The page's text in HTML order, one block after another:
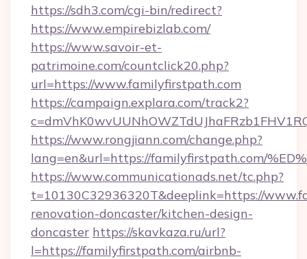
https://sdh3.com/cgi-bin/redirect?
https://www.empirebizlab.com/
https://www.savoir-et-
patrimoine.com/countclick20.php?
url=https://www.familyfirstpath.com
https://campaign.explara.com/track2?
https://www.rongjiann.com/change.php?
lang=en&url=https://familyfirstpath.com/
https://www.communicationads.net/tc.php?
t=10130C32936320T&deeplink=https://
renovation-doncaster/kitchen-design-
doncaster https://skavkaza.ru/url?
l=https://familyfirstpath.com/airbnb-